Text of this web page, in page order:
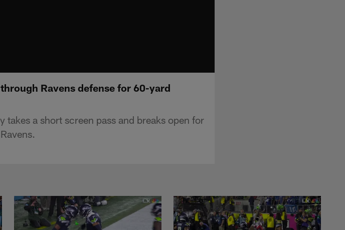
Ravens defense for 60-yard
a short screen pass and breaks open for